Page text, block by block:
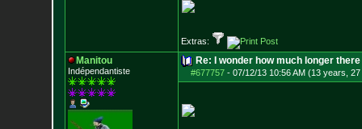
Extras:
Manitou
Indépendantiste
Re: I wonder how much longer
#677757- 07/12/13 10:56 AM (13 years,